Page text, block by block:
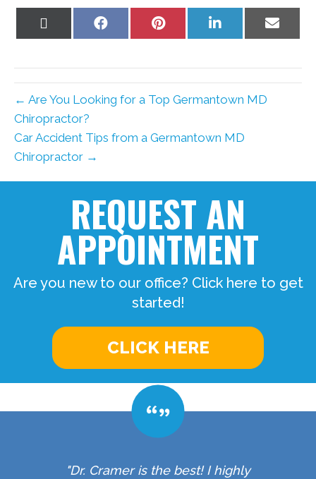
Share
Share
Share
on
Share
on
← Are You Looking for a Top Germantown MD
Chiropractor?
Car Accident Tips from a Germantown MD
Chiropractor →
REQUEST AN
APPOINTMENT
Are you new to our office? Click here to get
started!
CLICK HERE
"Dr. Cramer is the best! I highly